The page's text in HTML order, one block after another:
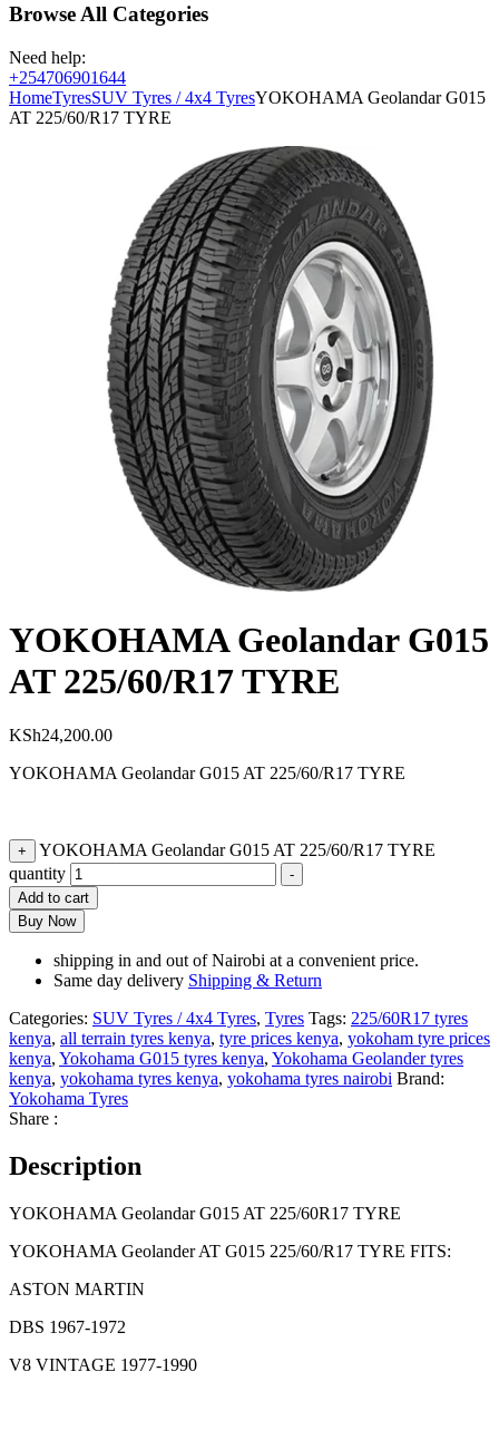
Browse All Categories
Need help:
+254706901644
HomeTyresSUV Tyres / 4x4 TyresYOKOHAMA Geolandar G015
AT 225/60/R17 TYRE
YOKOHAMA Geolandar G015
AT 225/60/R17 TYRE
KSh24,200.00
YOKOHAMA Geolandar G015 AT 225/60/R17 TYRE
+
YOKOHAMA Geolandar G015 AT 225/60/R17 TYRE
quantity
-
Add to cart
Buy Now
shipping in and out of Nairobi at a convenient price.
Same day delivery Shipping & Return
Categories: SUV Tyres / 4x4 Tyres, Tyres Tags: 225/60R17 tyres
kenya, all terrain tyres kenya, tyre prices kenya, yokoham tyre prices
kenya, Yokohama G015 tyres kenya, Yokohama Geolander tyres
kenya, yokohama tyres kenya, yokohama tyres nairobi Brand:
Yokohama Tyres
Share :
Description
YOKOHAMA Geolandar G015 AT 225/60R17 TYRE
YOKOHAMA Geolander AT G015 225/60/R17 TYRE FITS:
ASTON MARTIN
DBS 1967-1972
V8 VINTAGE 1977-1990